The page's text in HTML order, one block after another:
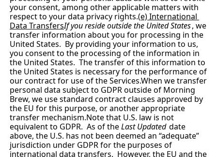
your consent, among other applicable matters with
respect to your data privacy rights.(e) International
Data TransfersIf you reside outside the United States, we
transfer information about you for processing in the
United States.  By providing your information to us,
you consent to the processing of the information in
the United States.  The transfer of this information to
the United States is necessary for the performance of
our contract for use of the Services.When we transfer
personal data subject to GDPR outside of Morning
Brew, we use standard contract clauses approved by
the EU for this purpose, or another appropriate
transfer mechanism.Note that U.S. law is not
equivalent to GDPR.  As of the Last Updated date
above, the U.S. has not been deemed an “adequate”
jurisdiction under GDPR for the purposes of
international data transfers.  However, the EU and the